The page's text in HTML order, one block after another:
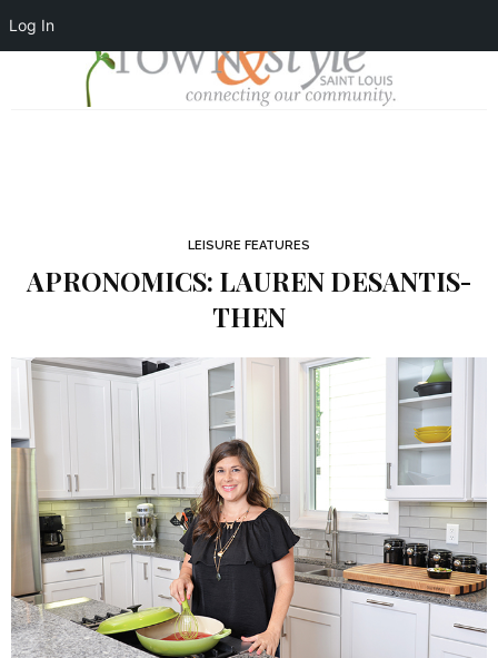
Log In
LEISURE FEATURES
APRONOMICS: LAUREN DESANTIS-
THEN